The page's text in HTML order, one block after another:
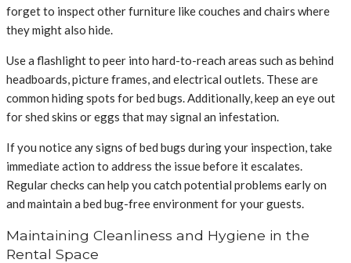
forget to inspect other furniture like couches and chairs where
they might also hide.
Use a flashlight to peer into hard-to-reach areas such as behind
headboards, picture frames, and electrical outlets. These are
common hiding spots for bed bugs. Additionally, keep an eye out
for shed skins or eggs that may signal an infestation.
If you notice any signs of bed bugs during your inspection, take
immediate action to address the issue before it escalates.
Regular checks can help you catch potential problems early on
and maintain a bed bug-free environment for your guests.
Maintaining Cleanliness and Hygiene in the
Rental Space